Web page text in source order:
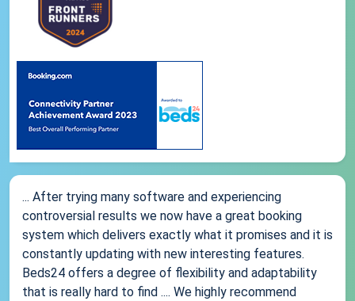
... After trying many software and experiencing
controversial results we now have a great booking
system which delivers exactly what it promises and it is
constantly updating with new interesting features.
Beds24 offers a degree of flexibility and adaptability
that is really hard to find .... We highly recommend